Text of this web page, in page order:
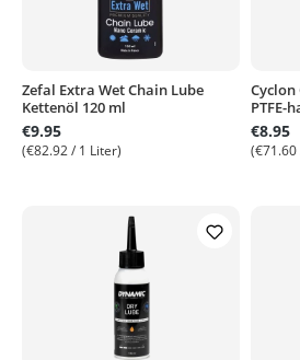
Zefal Extra Wet Chain Lube
Kettenöl 120 ml
€9.95
(€82.92 / 1 Liter)
Cyclon
PTFE-
€8.95